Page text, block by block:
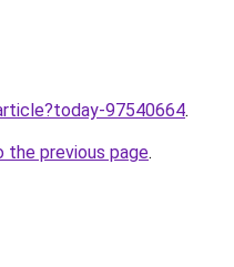
97540664.
the previous page.